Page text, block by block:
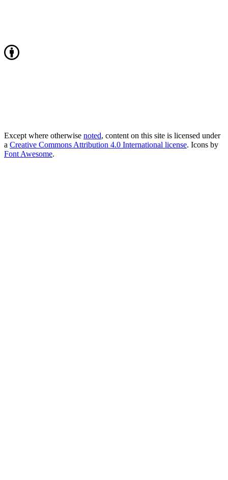
Except where otherwise noted, content on this site is licensed under
a Creative Commons Attribution 4.0 International license. Icons by
Font Awesome.